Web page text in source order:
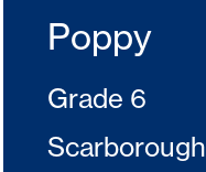
Poppy
Grade 6